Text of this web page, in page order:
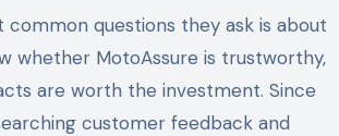
whether MotoAssure is trustworthy,
are worth the investment. Since
customer feedback and